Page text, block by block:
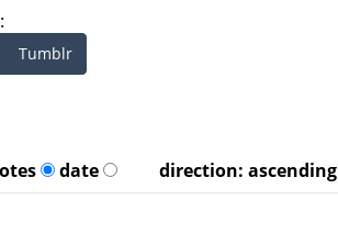
Tumblr
date direction:ascending